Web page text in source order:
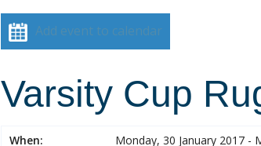
Add event to calendar
Varsity Cup
When:
Monday, 30 January 2017 -